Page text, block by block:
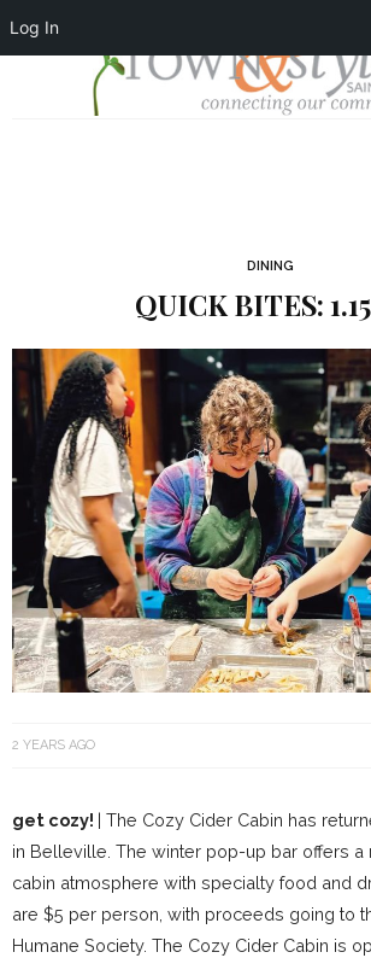
Log In
DINING
QUICK BITES:
2 YEARS AGO
get cozy! | The Cozy Cider Cabin has
in Belleville. The winter pop-up bar offers a
cabin atmosphere with specialty food and
are $5 per person, with proceeds going to
Humane Society. The Cozy Cider Cabin is